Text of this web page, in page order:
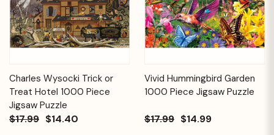
Charles Wysocki Trick or
Treat Hotel 1000 Piece
Jigsaw Puzzle
$17.99 $14.40
Vivid Hummingbird Garden
1000 Piece Jigsaw Puzzle
$17.99 $14.99